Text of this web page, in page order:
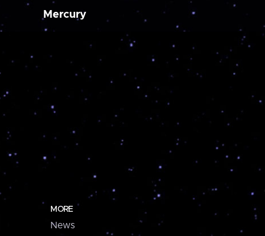
Mercury
MORE
News